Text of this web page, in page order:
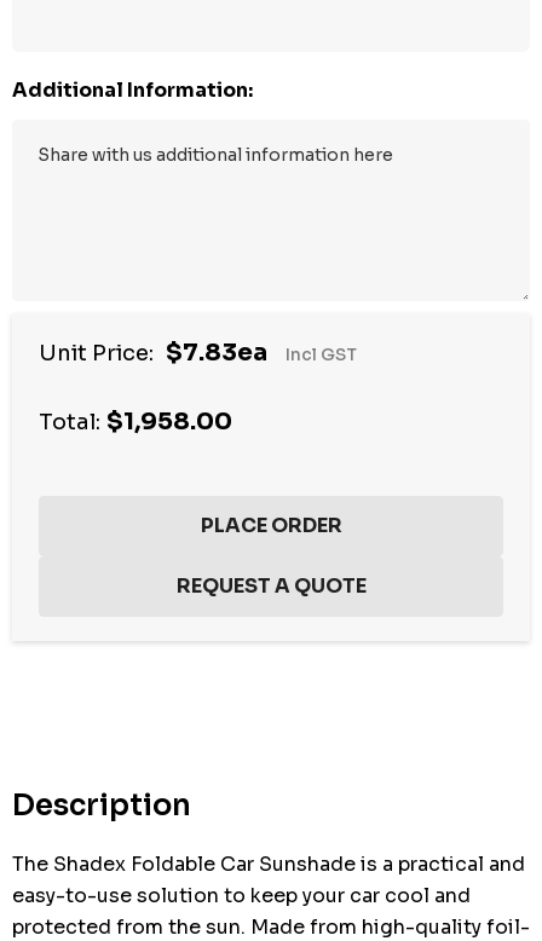
Additional Information:
Unit Price: $7.83ea Incl GST
Total: $1,958.00
Description
The Shadex Foldable Car Sunshade is a practical and
easy-to-use solution to keep your car cool and
protected from the sun. Made from high-quality foil-